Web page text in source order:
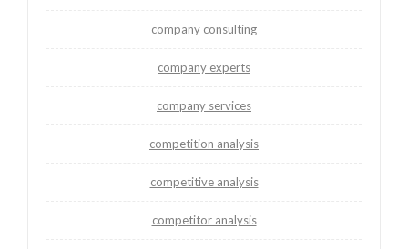
company consulting
company experts
company services
competition analysis
competitive analysis
competitor analysis